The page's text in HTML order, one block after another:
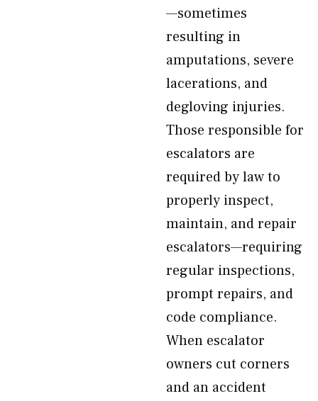
—sometimes
resulting in
amputations, severe
lacerations, and
degloving injuries.
Those responsible for
escalators are
required by law to
properly inspect,
maintain, and repair
escalators—requiring
regular inspections,
prompt repairs, and
code compliance.
When escalator
owners cut corners
and an accident